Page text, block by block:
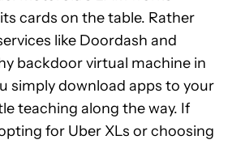
cards on the table. Rather
like Doordash and
backdoor virtual machine in
simply download apps to your
teaching along the way. If
for Uber XLs or choosing